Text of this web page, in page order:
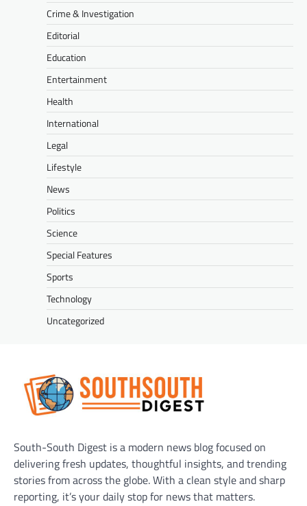
Crime & Investigation
Editorial
Education
Entertainment
Health
International
Legal
Lifestyle
News
Politics
Science
Special Features
Sports
Technology
Uncategorized
South-South Digest is a modern news blog focused on
delivering fresh updates, thoughtful insights, and trending
stories from across the globe. With a clean style and sharp
reporting, it’s your daily stop for news that matters.